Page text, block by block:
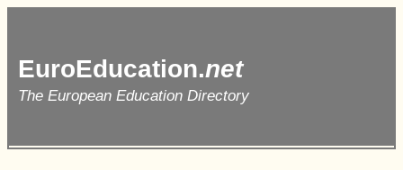
EuroEducation.net
The European Education Directory